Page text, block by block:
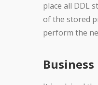
place all DDL
of the stored
perform the